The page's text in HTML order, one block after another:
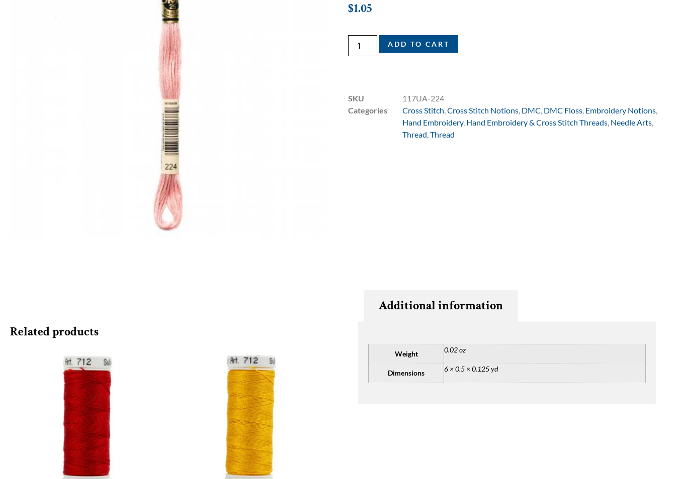
$1.05
ADD TO CART
SKU
117UA-224
Categories
Cross Stitch Cross Stitch Notions DMC DMC Floss Embroidery Notions
Hand Embroidery, Hand Embroidery & Cross Stitch Threads Needle Arts
Thread Thread
Related products
Additional information
Weight 0.02 oz
Dimensions 6 × 0.5 × 0.125 yd